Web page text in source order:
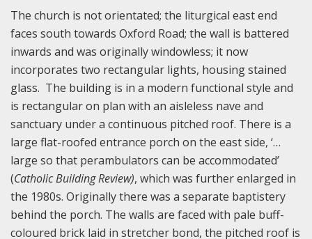
The church is not orientated; the liturgical east end
faces south towards Oxford Road; the wall is battered
inwards and was originally windowless; it now
incorporates two rectangular lights, housing stained
glass. The building is in a modern functional style and
is rectangular on plan with an aisleless nave and
sanctuary under a continuous pitched roof. There is a
large flat-roofed entrance porch on the east side, ‘…
large so that perambulators can be accommodated’
(Catholic Building Review), which was further enlarged in
the 1980s. Originally there was a separate baptistery
behind the porch. The walls are faced with pale buff-
coloured brick laid in stretcher bond, the pitched roof is